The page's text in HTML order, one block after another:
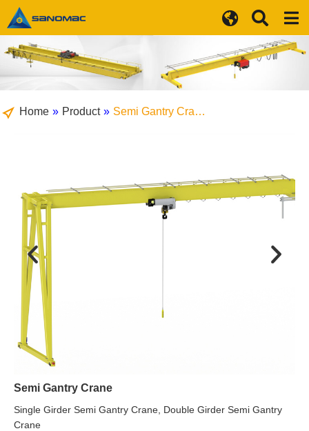
Home » Product » Semi Gantry Cra…
Semi Gantry Crane
Single Girder Semi Gantry Crane, Double Girder Semi Gantry
Crane